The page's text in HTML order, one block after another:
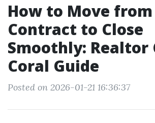
How to Move from
Contract to Close
Smoothly: Realtor
Coral Guide
Posted on 2026-01-21 16:36:37